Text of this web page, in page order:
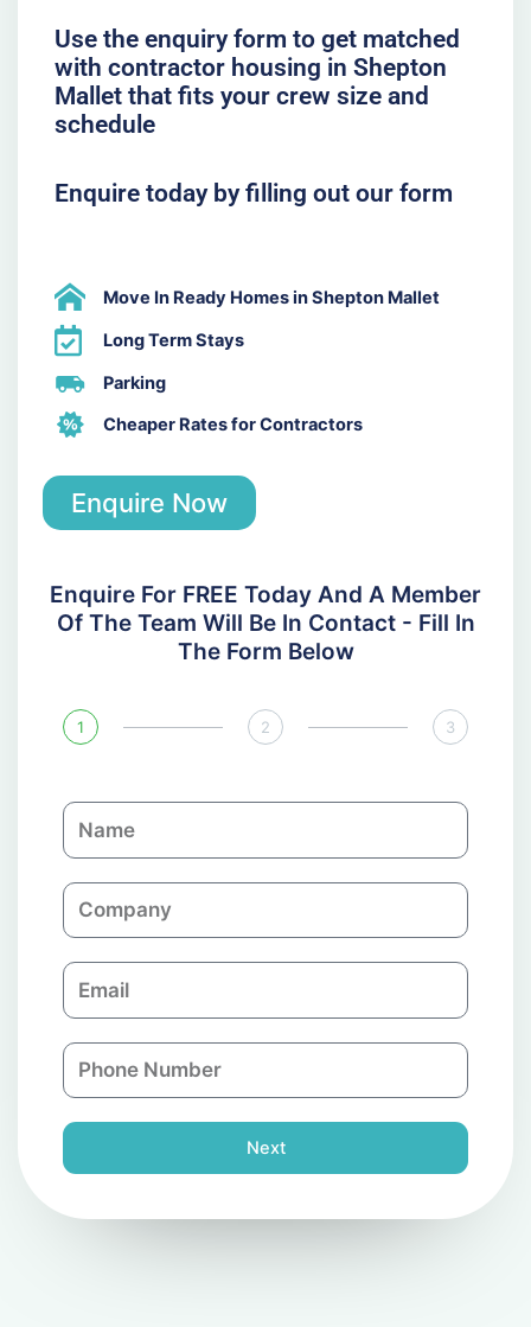
Use the enquiry form to get matched
with contractor housing in Shepton
Mallet that fits your crew size and
schedule
Enquire today by filling out our form
Move In Ready Homes in Shepton Mallet
Long Term Stays
Parking
Cheaper Rates for Contractors
Enquire Now
Enquire For FREE Today And A Member
Of The Team Will Be In Contact - Fill In
The Form Below
1 2 3
N
a
eC
o
a
n
E
m
i
l
P
h
e
Next